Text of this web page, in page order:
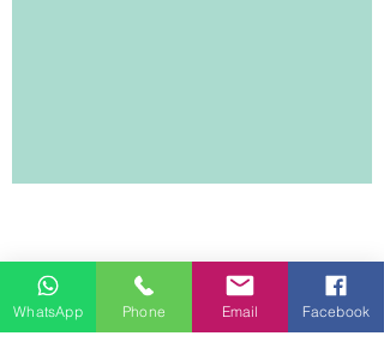
WhatsApp Phone Email Facebook